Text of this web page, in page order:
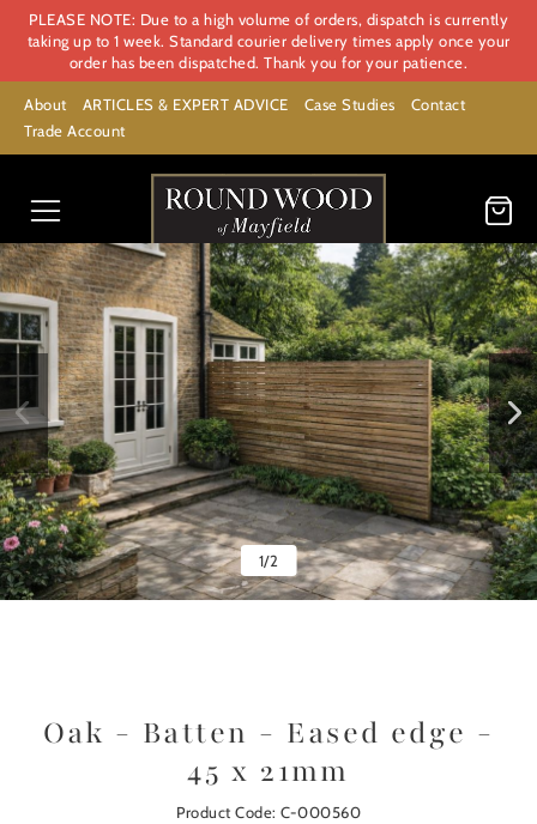
PLEASE NOTE: Due to a high volume of orders, dispatch is currently
taking up to 1 week. Standard courier delivery times apply once your
order has been dispatched. Thank you for your patience.
About ARTICLES & EXPERT ADVICE Case Studies
Contact
Trade Account
1/2
Oak - Batten - Eased edge -
45 x 21mm
Product Code: C-000560